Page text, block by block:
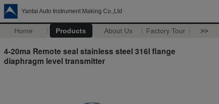
Yantai Auto Instrument Making Co.,Ltd
Home Products About Us Factory Tour >>
4-20ma Remote seal stainless steel 316l flange
diaphragm level transmitter